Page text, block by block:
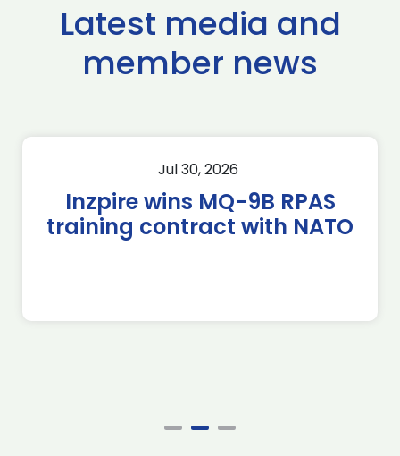
Latest media and
member news
Jul 30, 2026
Inzpire wins MQ-9B RPAS
training contract with NATO